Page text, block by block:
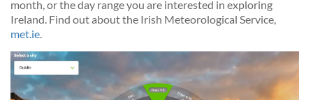
month, or the day range you are interested in exploring
Ireland. Find out about the Irish Meteorological Service,
met.ie